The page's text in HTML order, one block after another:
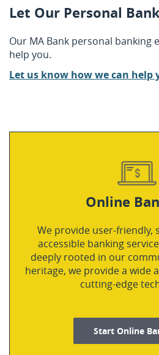
Let Our Personal
Our MA Bank personal banking
help you.
Let us know how we can help
Online
We provide user-friendly,
accessible banking
deeply rooted in our
heritage, we provide a wide
cutting-edge
Start Online